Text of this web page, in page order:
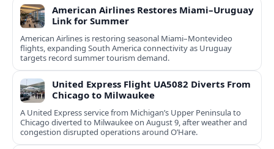
American Airlines Restores Miami–Uruguay
Link for Summer
American Airlines is restoring seasonal Miami–Montevideo
flights, expanding South America connectivity as Uruguay
targets record summer tourism demand.
United Express Flight UA5082 Diverts From
Chicago to Milwaukee
A United Express service from Michigan’s Upper Peninsula to
Chicago diverted to Milwaukee on August 9, after weather and
congestion disrupted operations around O’Hare.